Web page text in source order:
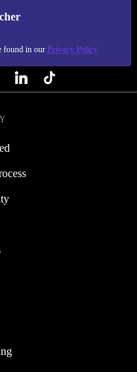
found in our Privacy Policy
NEW.